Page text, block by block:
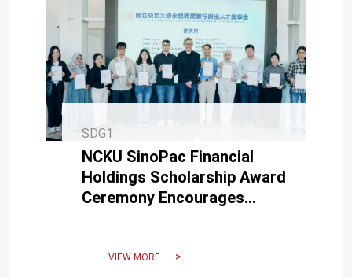
SDG1
NCKU SinoPac Financial
Holdings Scholarship Award
Ceremony Encourages
Societal Need
VIEW MORE